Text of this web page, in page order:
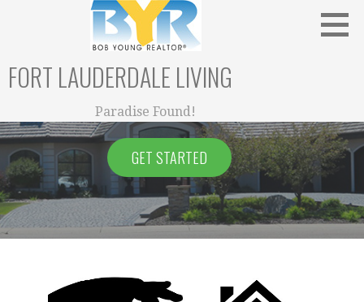
FORT LAUDERDALE LIVING
Paradise Found!
GET STARTED